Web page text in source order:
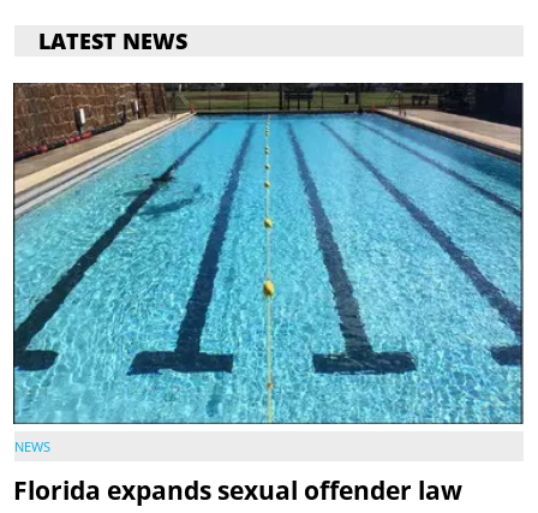
LATEST NEWS
NEWS
Florida expands sexual offender law